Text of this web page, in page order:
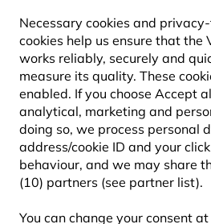
Necessary cookies and
cookies help us ensure that the
works reliably, securely and
measure its quality. These
enabled. If you choose Accept
analytical, marketing and
doing so, we process personal
address/cookie ID and your
behaviour, and we may share
(10) partners (see partner list).
You can change your consent
NEW!